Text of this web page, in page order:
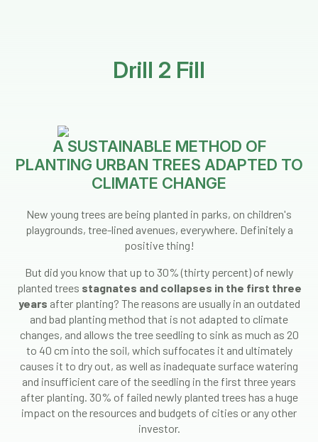
Drill 2 Fill
A SUSTAINABLE METHOD OF
PLANTING URBAN TREES ADAPTED TO
CLIMATE CHANGE
New young trees are being planted in parks, on children's
playgrounds, tree-lined avenues, everywhere. Definitely a
positive thing!
But did you know that up to 30% (thirty percent) of newly
planted trees stagnates and collapses in the first three
years after planting? The reasons are usually in an outdated
and bad planting method that is not adapted to climate
changes, and allows the tree seedling to sink as much as 20
to 40 cm into the soil, which suffocates it and ultimately
causes it to dry out, as well as inadequate surface watering
and insufficient care of the seedling in the first three years
after planting. 30% of failed newly planted trees has a huge
impact on the resources and budgets of cities or any other
investor.